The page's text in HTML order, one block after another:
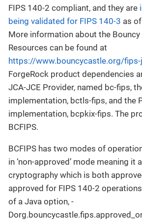
FIPS 140-2 compliant, and they are
being validated for FIPS 140-3 as
More information about the Bouncy
Resources can be found at
https://www.bouncycastle.org/
ForgeRock product dependencies
JCA-JCE Provider, named bc-fips,
implementation, bctls-fips, and the
implementation, bcpkix-fips. The
BCFIPS.
BCFIPS has two modes of
in ‘non-approved’ mode meaning it
cryptography which is both
approved for FIPS 140-2
of a Java option, -